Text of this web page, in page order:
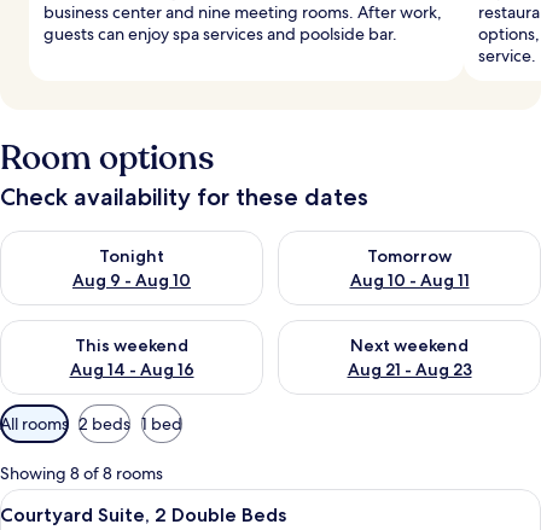
business center and nine meeting rooms. After work,
guests can enjoy spa services and poolside bar.
service.
Room options
Check availability for these dates
Tonight
Aug 9 - Aug 10
Check availability for tonight Aug 9 - Aug 10
Tomorrow
Aug 10 - Aug 11
Check availability for
This weekend
Aug 14 - Aug 16
Check availability for this weekend Aug 14 - Aug 16
Next weekend
Aug 21 - Aug 23
Check availability for next
Available
filters
for
rooms
All rooms 2 beds 1 bed
Showing 8 of 8 rooms
View
A hotel room with two beds, a ceiling
5
Courtyard Suite, 2 Double Beds